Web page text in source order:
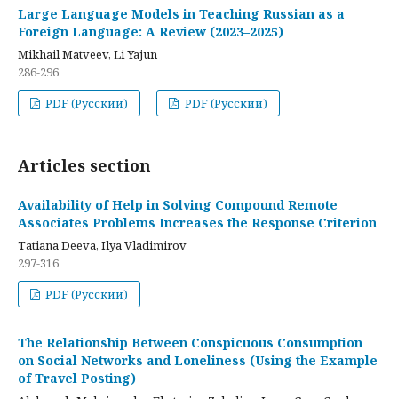
Large Language Models in Teaching Russian as a
Foreign Language: A Review (2023–2025)
Mikhail Matveev, Li Yajun
286-296
PDF (Русский)
PDF (Русский)
Articles section
Availability of Help in Solving Compound Remote
Associates Problems Increases the Response Criterion
Tatiana Deeva, Ilya Vladimirov
297-316
PDF (Русский)
The Relationship Between Conspicuous Consumption
on Social Networks and Loneliness (Using the Example
of Travel Posting)